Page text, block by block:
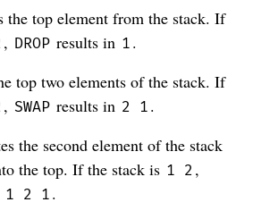
the top element from the stack. If
, DROP results in 1 .
top two elements of the stack. If
, SWAP results in 2 1 .
the second element of the stack
the top. If the stack is 1 2 ,
1 2 1 .